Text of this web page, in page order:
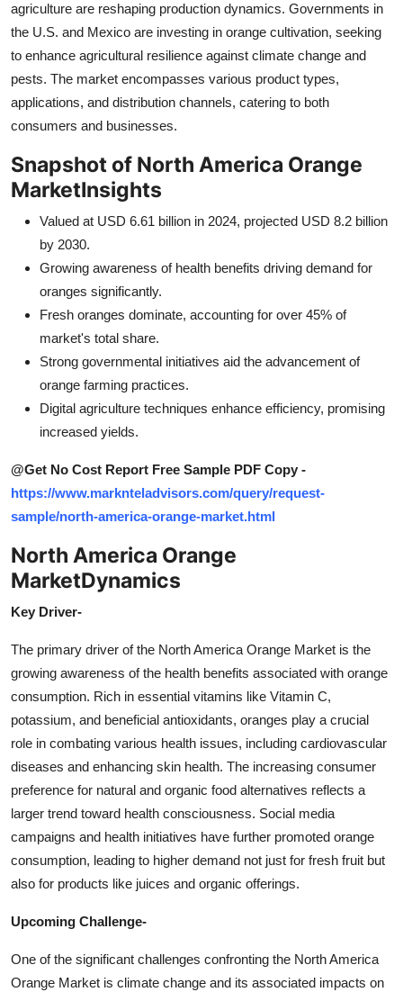
Business
Finance
General
Press Release
agriculture are reshaping production dynamics. Governments in
the U.S. and Mexico are investing in orange cultivation, seeking
to enhance agricultural resilience against climate change and
pests. The market encompasses various product types,
applications, and distribution channels, catering to both
consumers and businesses.
Snapshot of North America Orange
MarketInsights
Valued at USD 6.61 billion in 2024, projected USD 8.2 billion
by 2030.
Growing awareness of health benefits driving demand for
oranges significantly.
Fresh oranges dominate, accounting for over 45% of
market's total share.
Strong governmental initiatives aid the advancement of
orange farming practices.
Digital agriculture techniques enhance efficiency, promising
increased yields.
@Get No Cost Report Free Sample PDF Copy -
https://www.marknteladvisors.com/query/request-
sample/north-america-orange-market.html
North America Orange
MarketDynamics
Key Driver-
The primary driver of the North America Orange Market is the
growing awareness of the health benefits associated with orange
consumption. Rich in essential vitamins like Vitamin C,
potassium, and beneficial antioxidants, oranges play a crucial
role in combating various health issues, including cardiovascular
diseases and enhancing skin health. The increasing consumer
preference for natural and organic food alternatives reflects a
larger trend toward health consciousness. Social media
campaigns and health initiatives have further promoted orange
consumption, leading to higher demand not just for fresh fruit but
also for products like juices and organic offerings.
Upcoming Challenge-
One of the significant challenges confronting the North America
Orange Market is climate change and its associated impacts on